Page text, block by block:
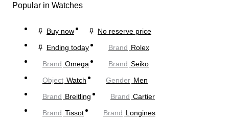
Popular in Watches
Buy now
No reserve price
Ending today
Brand Rolex
Brand Omega Brand Seiko
Object Watch Gender Men
Brand Breitling Brand Cartier
Brand Tissot Brand Longines